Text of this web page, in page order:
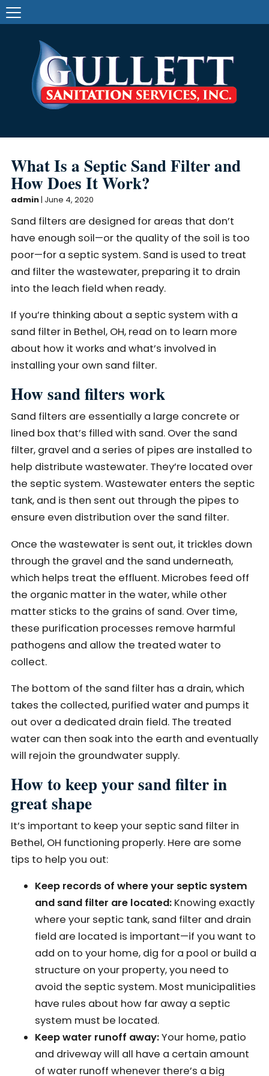
What Is a Septic Sand Filter and
How Does It Work?
admin| June 4, 2020
Sand filters are designed for areas that don’t
have enough soil—or the quality of the soil is too
poor—for a septic system. Sand is used to treat
and filter the wastewater, preparing it to drain
into the leach field when ready.
If you’re thinking about a septic system with a
sand filter in Bethel, OH, read on to learn more
about how it works and what’s involved in
installing your own sand filter.
How sand filters work
Sand filters are essentially a large concrete or
lined box that’s filled with sand. Over the sand
filter, gravel and a series of pipes are installed to
help distribute wastewater. They’re located over
the septic system. Wastewater enters the septic
tank, and is then sent out through the pipes to
ensure even distribution over the sand filter.
Once the wastewater is sent out, it trickles down
through the gravel and the sand underneath,
which helps treat the effluent. Microbes feed off
the organic matter in the water, while other
matter sticks to the grains of sand. Over time,
these purification processes remove harmful
pathogens and allow the treated water to
collect.
The bottom of the sand filter has a drain, which
takes the collected, purified water and pumps it
out over a dedicated drain field. The treated
water can then soak into the earth and eventually
will rejoin the groundwater supply.
How to keep your sand filter in
great shape
It’s important to keep your septic sand filter in
Bethel, OH functioning properly. Here are some
tips to help you out:
Keep records of where your septic system
and sand filter are located: Knowing exactly
where your septic tank, sand filter and drain
field are located is important—if you want to
add on to your home, dig for a pool or build a
structure on your property, you need to
avoid the septic system. Most municipalities
have rules about how far away a septic
system must be located.
Keep water runoff away:Your home, patio
and driveway will all have a certain amount
of water runoff whenever there’s a big